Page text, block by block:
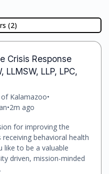
Crisis Response
LLMSW, LLP, LPC,
Kalamazoo•
•2m ago
for improving the
behavioral health
like to be a valuable
driven, mission-minded
(2)